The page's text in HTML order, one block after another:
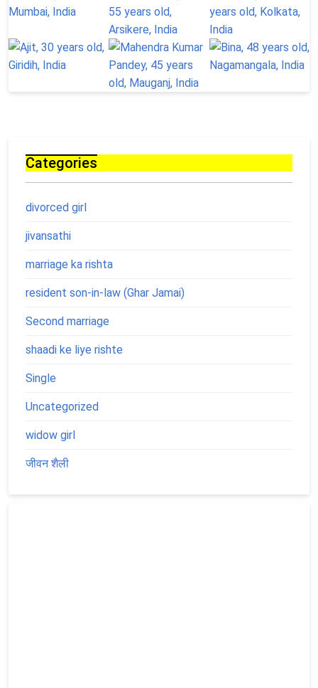
Categories
divorced girl
jivansathi
marriage ka rishta
resident son-in-law (Ghar Jamai)
Second marriage
shaadi ke liye rishte
Single
Uncategorized
widow girl
जीवन शैली